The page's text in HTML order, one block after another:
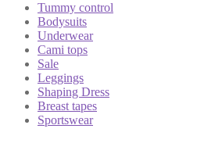
Tummy control
Bodysuits
Underwear
Cami tops
Sale
Leggings
Shaping Dress
Breast tapes
Sportswear